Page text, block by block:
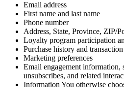
Email address
First name and last name
Phone number
Address, State, Province, ZIP/
Loyalty program participation
Purchase history and
Marketing preferences
Email engagement information,
unsubscribes, and related
Information You otherwise